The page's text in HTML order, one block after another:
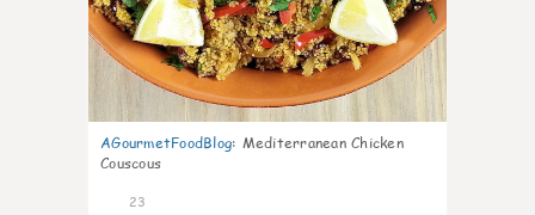
AGourmetFoodBlog: Mediterranean Chicken
Couscous
23